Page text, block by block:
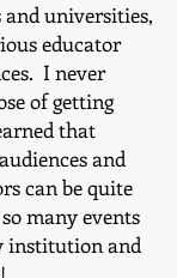
and universities,
educator
I never
of getting
that
and
can be quite
many events
institution and